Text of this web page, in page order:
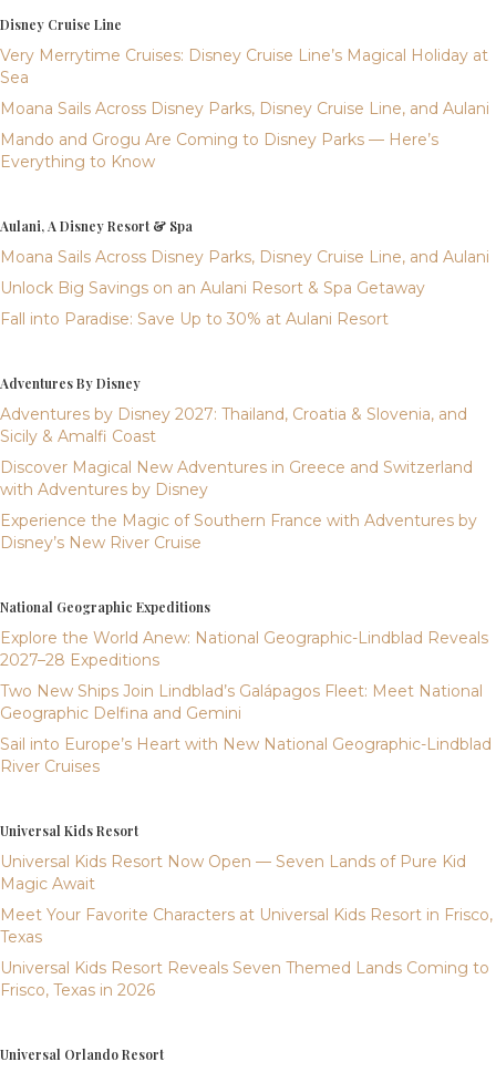
Disney Cruise Line
Very Merrytime Cruises: Disney Cruise Line’s Magical Holiday at
Sea
Moana Sails Across Disney Parks, Disney Cruise Line, and Aulani
Mando and Grogu Are Coming to Disney Parks — Here’s
Everything to Know
Aulani, A Disney Resort & Spa
Moana Sails Across Disney Parks, Disney Cruise Line, and Aulani
Unlock Big Savings on an Aulani Resort & Spa Getaway
Fall into Paradise: Save Up to 30% at Aulani Resort
Adventures By Disney
Adventures by Disney 2027: Thailand, Croatia & Slovenia, and
Sicily & Amalfi Coast
Discover Magical New Adventures in Greece and Switzerland
with Adventures by Disney
Experience the Magic of Southern France with Adventures by
Disney’s New River Cruise
National Geographic Expeditions
Explore the World Anew: National Geographic-Lindblad Reveals
2027–28 Expeditions
Two New Ships Join Lindblad’s Galápagos Fleet: Meet National
Geographic Delfina and Gemini
Sail into Europe’s Heart with New National Geographic-Lindblad
River Cruises
Universal Kids Resort
Universal Kids Resort Now Open — Seven Lands of Pure Kid
Magic Await
Meet Your Favorite Characters at Universal Kids Resort in Frisco,
Texas
Universal Kids Resort Reveals Seven Themed Lands Coming to
Frisco, Texas in 2026
Universal Orlando Resort